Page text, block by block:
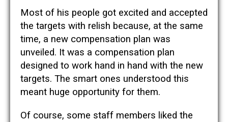
Most of his people got excited and accepted
the targets with relish because, at the same
time, a new compensation plan was
unveiled. It was a compensation plan
designed to work hand in hand with the new
targets. The smart ones understood this
meant huge opportunity for them.
Of course, some staff members liked the